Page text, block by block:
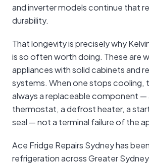
and inverter models continue that
durability.
That longevity is precisely why
is so often worth doing. These are
appliances with solid cabinets and
systems. When one stops cooling,
always a replaceable component —
thermostat, a defrost heater, a
seal — not a terminal failure of the
Ace Fridge Repairs Sydney has
refrigeration across Greater